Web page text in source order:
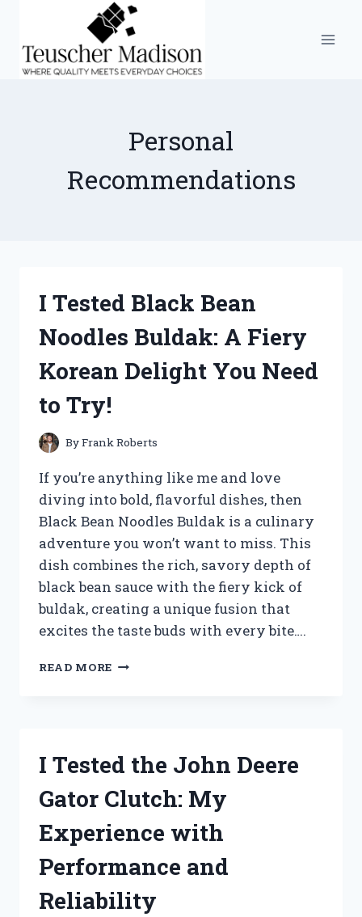
content
Personal
Recommendations
I Tested Black Bean
Noodles Buldak: A Fiery
Korean Delight You Need
to Try!
ByFrank Roberts
If you’re anything like me and love
diving into bold, flavorful dishes, then
Black Bean Noodles Buldak is a culinary
adventure you won’t want to miss. This
dish combines the rich, savory depth of
black bean sauce with the fiery kick of
buldak, creating a unique fusion that
excites the taste buds with every bite….
READ MORE
A
KOREAN
YOU
TO
I Tested the John Deere
Gator Clutch: My
Experience with
Performance and
Reliability